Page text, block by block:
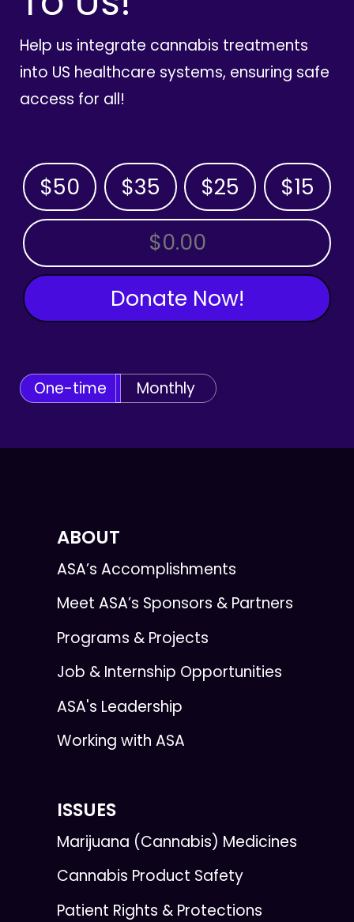
Help us integrate cannabis treatments
into US healthcare systems, ensuring safe
access for all!
$50 $35 $25 $15
OTHER AMOUNT
Donate Now!
One-time Monthly
ABOUT
ASA’s Accomplishments
Meet ASA’s Sponsors & Partners
Programs & Projects
Job & Internship Opportunities
ASA's Leadership
Working with ASA
ISSUES
Marijuana (Cannabis) Medicines
Cannabis Product Safety
Patient Rights & Protections